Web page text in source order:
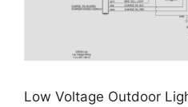
Low Voltage Outdoor